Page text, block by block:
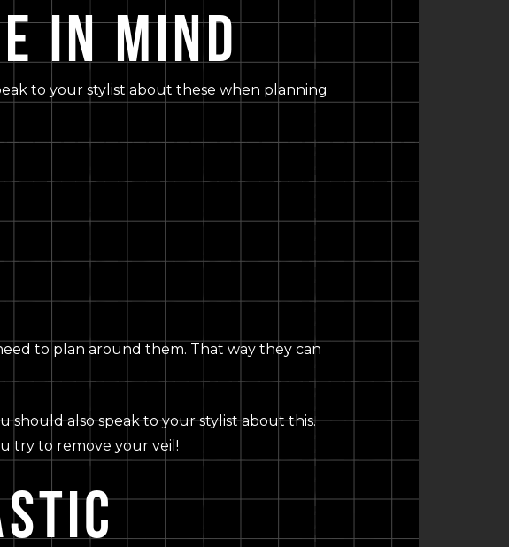
IN MIND
to your stylist about these when planning
to plan around them. That way they can
also speak to your stylist about this.
try to remove your veil!